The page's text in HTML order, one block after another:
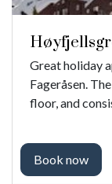
Great holiday
Fageråsen.
floor, and
Book now